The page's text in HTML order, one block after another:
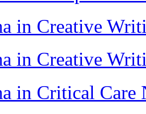
in Creative
in Creative
in Critical Care